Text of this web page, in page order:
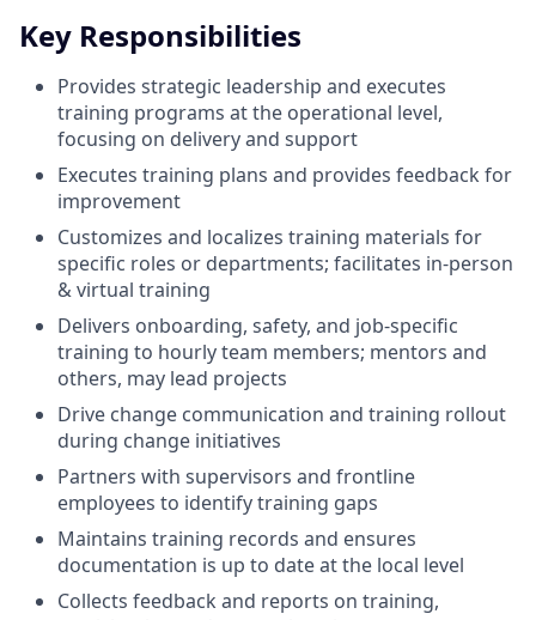
Key Responsibilities
Provides strategic leadership and executes
training programs at the operational level,
focusing on delivery and support
Executes training plans and provides feedback for
improvement
Customizes and localizes training materials for
specific roles or departments; facilitates in-person
& virtual training
Delivers onboarding, safety, and job-specific
training to hourly team members; mentors and
others, may lead projects
Drive change communication and training rollout
during change initiatives
Partners with supervisors and frontline
employees to identify training gaps
Maintains training records and ensures
documentation is up to date at the local level
Collects feedback and reports on training,